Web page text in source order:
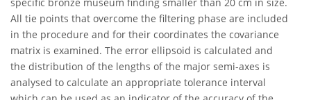
All tie points that overcome the filtering phase are included
in the procedure and for their coordinates the covariance
matrix is examined. The error ellipsoid is calculated and
the distribution of the lengths of the major semi-axes is
analysed to calculate an appropriate tolerance interval